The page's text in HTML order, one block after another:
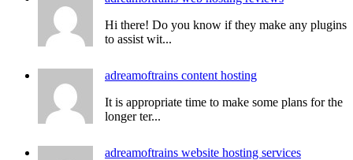
Hi there! Do you know if they make any plugins
to assist wit...
adreamoftrains content hosting
It is appropriate time to make some plans for the
longer ter...
adreamoftrains website hosting services